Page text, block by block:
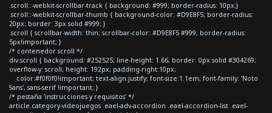
.scroll::-webkit-scrollbar-track { background: #999; border-radius: 10px;}
.scroll::-webkit-scrollbar-thumb { background-color: #D9E8F5; border-radius:
20px; border: 3px solid #999; }
.scroll { scrollbar-width: thin; scrollbar-color: #D9E8F5 #999; border-radius:
5px!important; }
/* contenedor scroll */
div.scroll { background: #252525; line-height: 1.66; border: 0px solid #304269;
overflow-y: scroll; height: 192px; padding-right:10px;
color:#f0f0f0!important; text-align:justify; font-size:1.1em; font-family: 'Noto
Sans', sans-serif !important; }
/* pestaña 'instrucciones y requisitos' */
article.category-videojuegos .eael-adv-accordion .eael-accordion-list .eael-